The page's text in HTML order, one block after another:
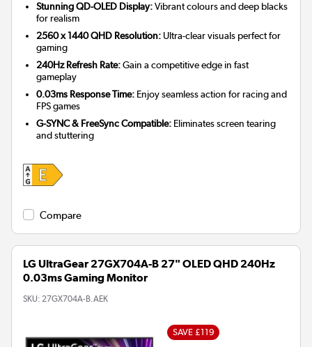
Stunning QD-OLED Display:Vibrant colours and deep blacks
for realism
2560 x 1440 QHD Resolution: Ultra-clear visuals perfect for
gaming
240Hz Refresh Rate:Gain a competitive edge in fast
gameplay
0.03ms Response Time: Enjoy seamless action for racing and
FPS games
G-SYNC & FreeSync Compatible: Eliminates screen tearing
and stuttering
Compare
LG UltraGear 27GX704A-B 27" OLED QHD 240Hz
0.03ms Gaming Monitor
SKU: 27GX704A-B.AEK
SAVE £119